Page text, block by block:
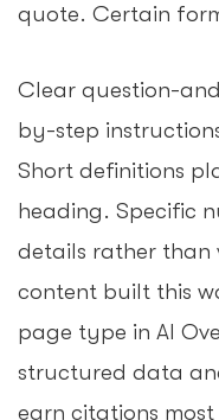
quote. Certain
Clear question-
by-step
Short definitions
heading. Specific
details rather than
content built this
page type in AI
structured data
earn citations